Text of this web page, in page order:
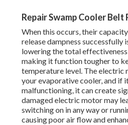
Repair Swamp Cooler Belt
When this occurs, their
release dampness successfully
lowering the total
making it function tougher to
temperature level. The electric
your evaporative cooler, and if
malfunctioning, it can create
damaged electric motor may
switching on in any way or
causing poor air flow and